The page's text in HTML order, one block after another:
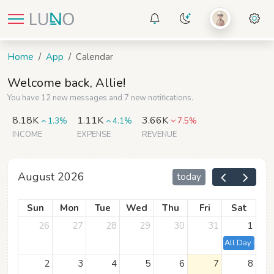
Home App Calendar
Welcome back, Allie!
You have 12 new messages and 7 new notifications.
8.18K
1.3%
INCOME
1.11K
4.1%
EXPENSE
3.66K
7.5%
REVENUE
August 2026 today
Sun Mon Tue Wed Thu Fri
Sat
26
27 28 29 30 31 1
All Day Event
2 3 4 5 6 7 8